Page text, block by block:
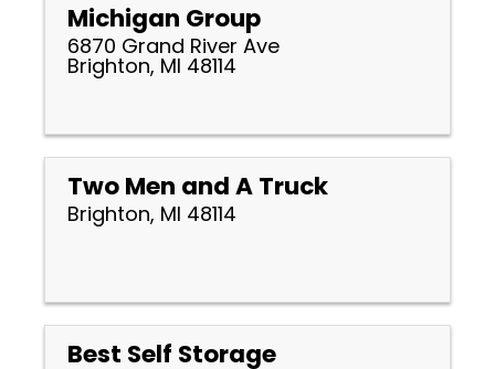
Michigan Group
6870 Grand River Ave
Brighton, MI 48114
Two Men and A Truck
Brighton, MI 48114
Best Self Storage